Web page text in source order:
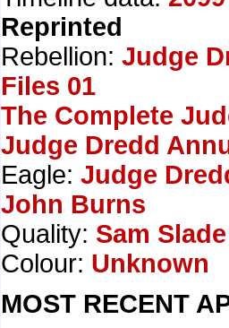
Reprinted
Rebellion: Judge
Files 01
The Complete
Judge Dredd
Eagle: Judge
John Burns
Quality: Sam
Colour: Unknown
MOST RECENT